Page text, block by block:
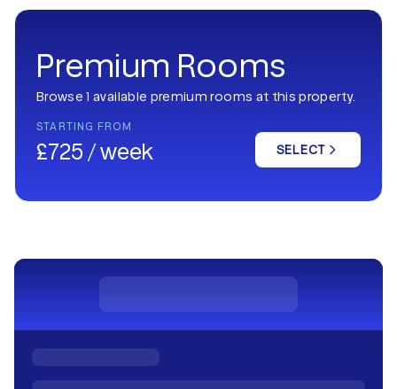
Premium Rooms
Browse 1 available premium rooms at this property.
STARTING FROM
£725 / week SELECT